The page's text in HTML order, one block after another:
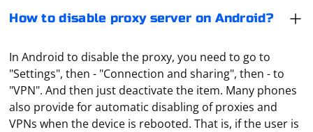
How to disable proxy server on Android?
In Android to disable the proxy, you need to go to
"Settings", then - "Connection and sharing", then - to
"VPN". And then just deactivate the item. Many phones
also provide for automatic disabling of proxies and
VPNs when the device is rebooted. That is, if the user is